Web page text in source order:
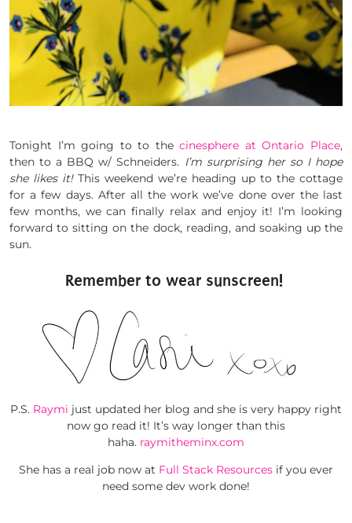
Tonight I’m going to to thecinesphere at Ontario Place,
then to a BBQ w/ Schneiders. I’m surprising her so I hope
she likes it!This weekend we’re heading up to the cottage
for a few days. After all the work we’ve done over the last
few months, we can finally relax and enjoy it! I’m looking
forward to sitting on the dock, reading, and soaking up the
sun.
Remember to wear sunscreen!
P.S. Raymi just updated her blog and she is very happy right
now go read it! It’s way longer than this
haha. raymitheminx.com
She has a real job now at Full Stack Resources if you ever
need some dev work done!